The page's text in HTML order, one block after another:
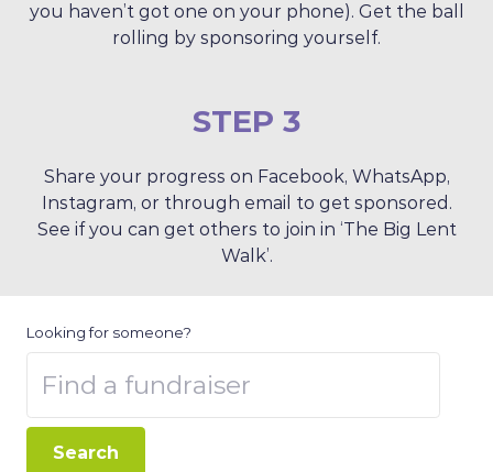
you haven’t got one on your phone). Get the ball
rolling by sponsoring yourself.
STEP 3
Share your progress on Facebook, WhatsApp,
Instagram, or through email to get sponsored.
See if you can get others to join in ‘The Big Lent
Walk’.
Looking for someone?
Search